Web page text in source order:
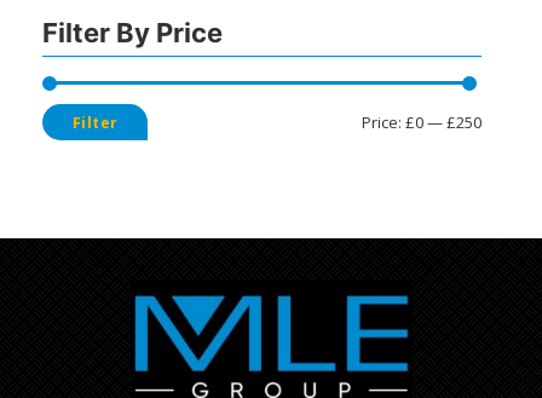
Filter By Price
Min
price
Max
price
Filter Price: £0—£250